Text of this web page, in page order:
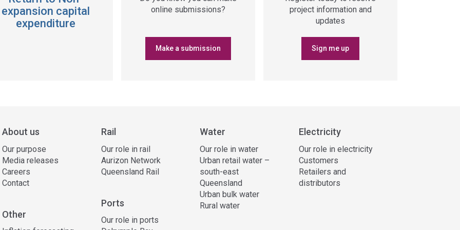
expansion capital
expenditure
online submissions?
Make a submission
project information and
updates
Sign me up
About us
Our purpose
Media releases
Careers
Contact
Rail
Our role in rail
Aurizon Network
Queensland Rail
Water
Our role in water
Urban retail water –
south-east
Queensland
Urban bulk water
Rural water
Electricity
Our role in electricity
Customers
Retailers and
distributors
Ports
Our role in ports
Other